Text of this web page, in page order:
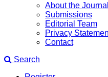
About the Journal
Submissions
Editorial Team
Privacy
Contact
Search